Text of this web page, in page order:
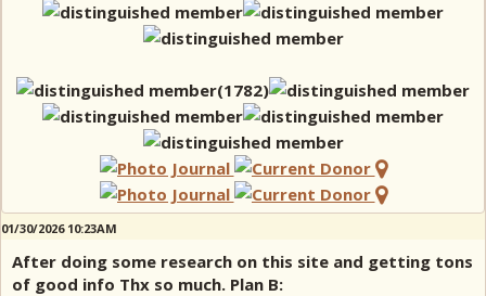
01/30/2026 10:23AM
After doing some research on this site and getting tons
of good info Thx so much. Plan B: